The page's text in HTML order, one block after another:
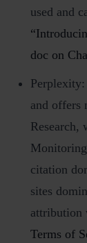
used and
doc on
and offers
Research,
citation
sites
attribution
Terms of